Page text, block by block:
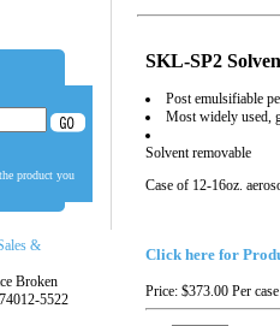
product you
&
Broken
5522
SKL-SP2
Post emulsifiable
Most widely used,
Solvent removable
Case of 12-16oz.
Click here for
Price: $373.00 Per case